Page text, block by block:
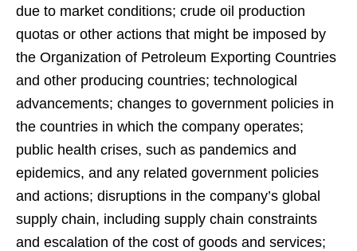
due to market conditions; crude oil production
quotas or other actions that might be imposed by
the Organization of Petroleum Exporting Countries
and other producing countries; technological
advancements; changes to government policies in
the countries in which the company operates;
public health crises, such as pandemics and
epidemics, and any related government policies
and actions; disruptions in the company’s global
supply chain, including supply chain constraints
and escalation of the cost of goods and services;